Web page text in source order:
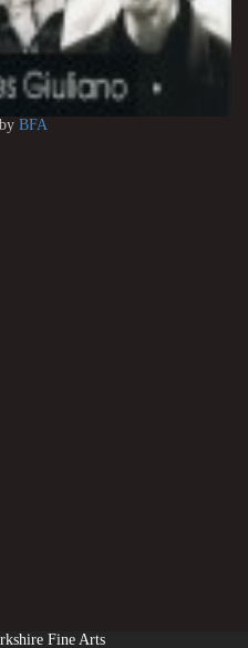
BFA
Fine Arts